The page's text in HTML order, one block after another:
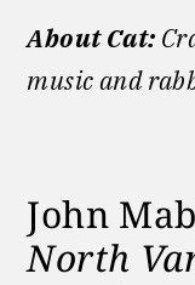
About Cat:
music and
John
North